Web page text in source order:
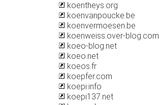
koentheys.org
koenvanpoucke.be
koenvermoesen.be
koenweiss.over-blog.com
koeo-blog.net
koeo.net
koeos.fr
koepfer.com
koepi.info
koepi137.net